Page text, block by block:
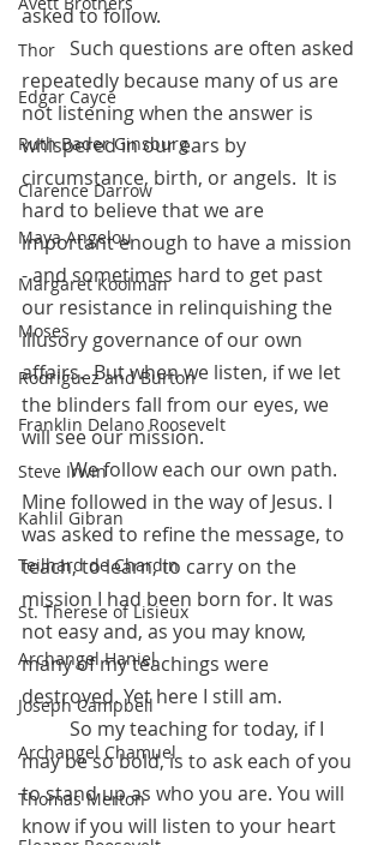
Thor
Edgar Cayce
Ruth Bader Ginsburg
Clarence Darrow
Maya Angelou
Margaret Koolman
Moses
Rodriguez and Burton
Franklin Delano Roosevelt
Steve Irwin
Kahlil Gibran
Teilhard de Chardin
St. Therese of Lisieux
Archangel Haniel
Joseph Campbell
Archangel Chamuel
Thomas Merton
asked to follow.
	Such questions are often asked
repeatedly because many of us are
not listening when the answer is
whispered in our ears by
circumstance, birth, or angels.  It is
hard to believe that we are
important enough to have a mission
- and sometimes hard to get past
our resistance in relinquishing the
illusory governance of our own
affairs.  But when we listen, if we let
the blinders fall from our eyes, we
will see our mission.
We follow each our own path.
Mine followed in the way of Jesus. I
was asked to refine the message, to
teach, to learn, to carry on the
mission I had been born for. It was
not easy and, as you may know,
many of my teachings were
destroyed. Yet here I still am.
may be so bold, is to ask each of you
to stand up as who you are. You will
know if you will listen to your heart